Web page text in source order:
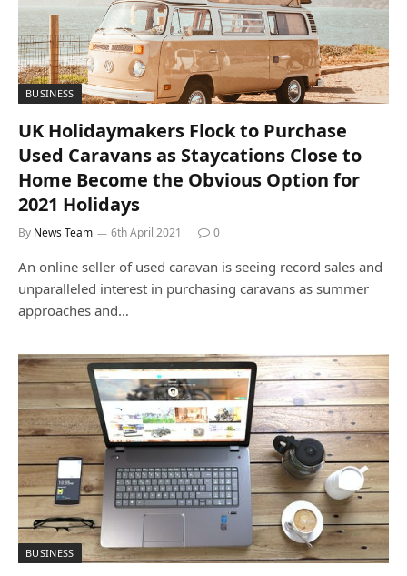
BUSINESS
UK Holidaymakers Flock to Purchase
Used Caravans as Staycations Close to
Home Become the Obvious Option for
2021 Holidays
By News Team 6th April 2021 0
An online seller of used caravan is seeing record sales and
unparalleled interest in purchasing caravans as summer
approaches and…
BUSINESS